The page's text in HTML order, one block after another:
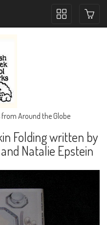
Toggle
Around the Globe
Folding written by
Natalie Epstein